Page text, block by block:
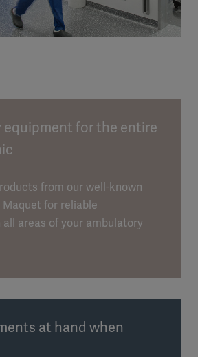
equipment for the entire
from our well-known
for reliable
areas of your ambulatory
at hand when